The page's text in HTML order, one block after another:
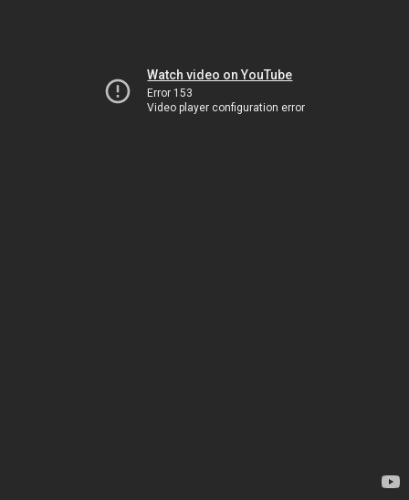
Watch video on YouTube
Error 153
Video player configuration error